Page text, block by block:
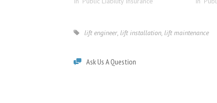
lift engineer, lift installation, lift maintenance
Ask Us A Question